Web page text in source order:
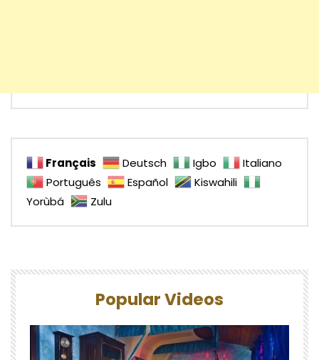
Français Deutsch Igbo
Italiano
Português
Español
Kiswahili
Yorùbá
Zulu
Popular Videos